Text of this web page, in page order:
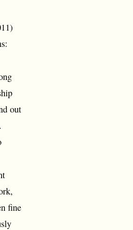
out
fine